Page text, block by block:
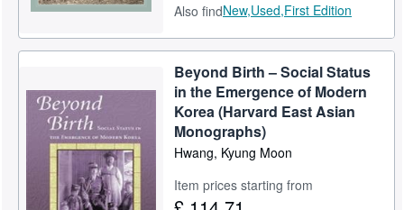
Also findNew,Used,First Edition
Beyond Birth – Social Status
in the Emergence of Modern
Korea (Harvard East Asian
Monographs)
Hwang, Kyung Moon
Item prices starting from